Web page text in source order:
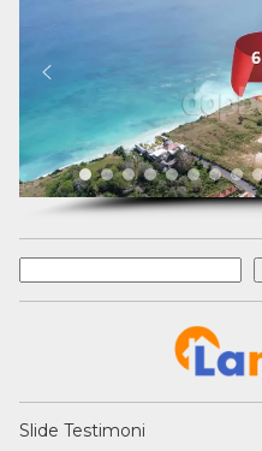
Search
Slide Testimoni